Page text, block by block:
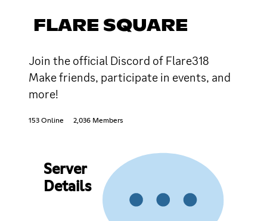
FLARE SQUARE
Join the official Discord of Flare318
Make friends, participate in events, and
more!
153 Online 2,036 Members
Server
Details